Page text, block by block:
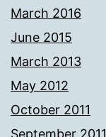
March 2016
June 2015
March 2013
May 2012
October 2011